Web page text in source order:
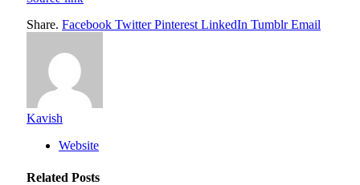
Share. Facebook Twitter Pinterest LinkedIn Tumblr Email
Kavish
Website
Related Posts